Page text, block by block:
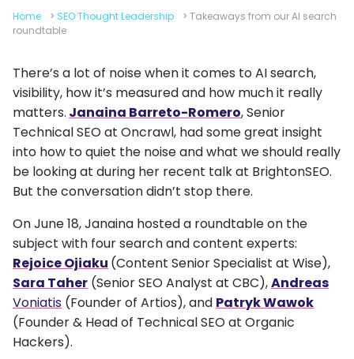
Home > SEO Thought Leadership > Takeaways from our AI search
roundtable
There’s a lot of noise when it comes to AI search,
visibility, how it’s measured and how much it really
matters. Janaina Barreto-Romero, Senior
Technical SEO at Oncrawl, had some great insight
into how to quiet the noise and what we should really
be looking at during her recent talk at BrightonSEO.
But the conversation didn’t stop there.
On June 18, Janaina hosted a roundtable on the
subject with four search and content experts:
Rejoice Ojiaku (Content Senior Specialist at Wise),
Sara Taher (Senior SEO Analyst at CBC),Andreas
Voniatis (Founder of Artios), and Patryk Wawok
(Founder & Head of Technical SEO at Organic
Hackers).